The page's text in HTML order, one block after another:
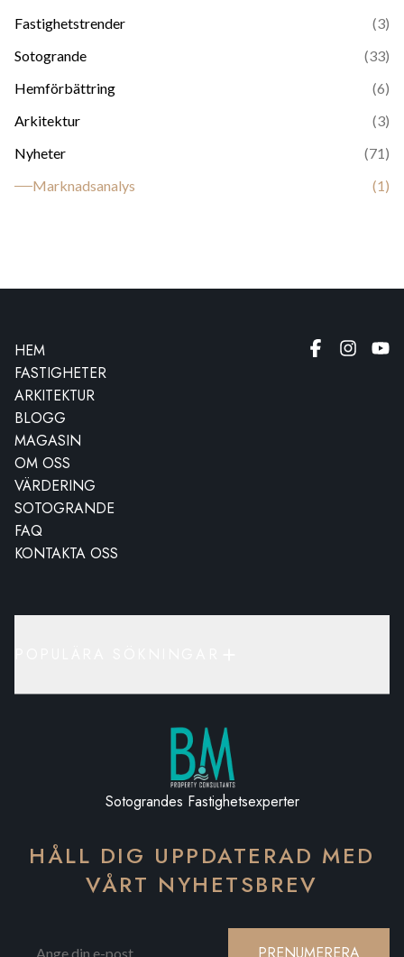
Fastighetstrender
(3)
Sotogrande
(33)
Hemförbättring
(6)
Arkitektur
(3)
Nyheter
(71)
Marknadsanalys
(1)
HEM
FASTIGHETER
ARKITEKTUR
BLOGG
MAGASIN
OM OSS
VÄRDERING
SOTOGRANDE
FAQ
KONTAKTA OSS
Sotograndes Fastighetsexperter
HÅLL DIG UPPDATERAD MED
VÅRT NYHETSBREV